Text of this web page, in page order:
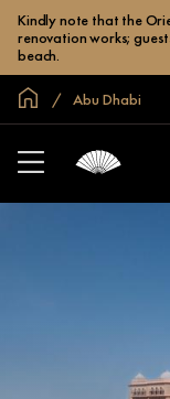
Kindly note that the
renovation works;
beach.
Mondiale homepage
Abu Dhabi